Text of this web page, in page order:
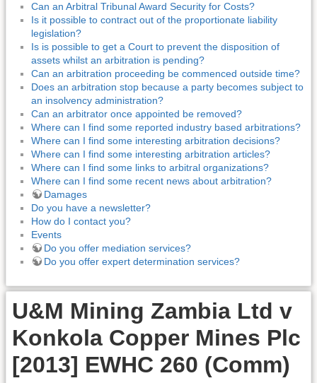
Can an Arbitral Tribunal Award Security for Costs?
Is it possible to contract out of the proportionate liability
legislation?
Is is possible to get a Court to prevent the disposition of
assets whilst an arbitration is pending?
Can an arbitration proceeding be commenced outside time?
Does an arbitration stop because a party becomes subject to
an insolvency administration?
Can an arbitrator once appointed be removed?
Where can I find some reported industry based arbitrations?
Where can I find some interesting arbitration decisions?
Where can I find some interesting arbitration articles?
Where can I find some links to arbitral organizations?
Where can I find some recent news about arbitration?
Damages
Do you have a newsletter?
How do I contact you?
Events
Do you offer mediation services?
Do you offer expert determination services?
U&M Mining Zambia Ltd v
Konkola Copper Mines Plc
[2013] EWHC 260 (Comm)